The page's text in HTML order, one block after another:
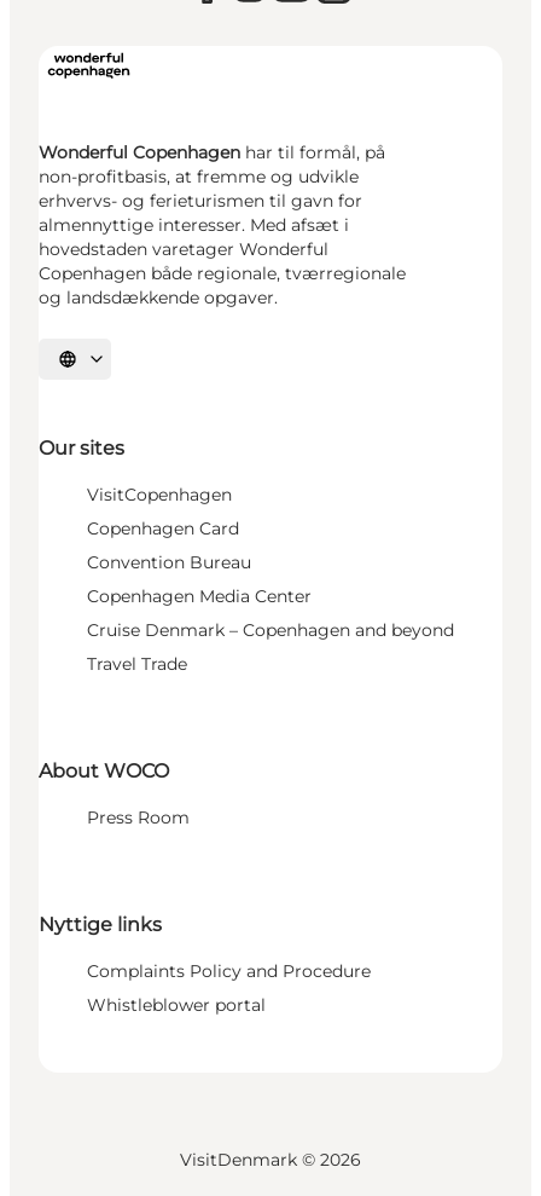
Wonderful Copenhagen har til formål, på
non-profitbasis, at fremme og udvikle
erhvervs- og ferieturismen til gavn for
almennyttige interesser. Med afsæt i
hovedstaden varetager Wonderful
Copenhagen både regionale, tværregionale
og landsdækkende opgaver.
Select language
Our sites
VisitCopenhagen
Copenhagen Card
Convention Bureau
Copenhagen Media Center
Cruise Denmark – Copenhagen and beyond
Travel Trade
About WOCO
Press Room
Nyttige links
Complaints Policy and Procedure
Whistleblower portal
VisitDenmark © 2026